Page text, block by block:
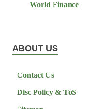
World Finance
ABOUT US
Contact Us
Disc Policy & ToS